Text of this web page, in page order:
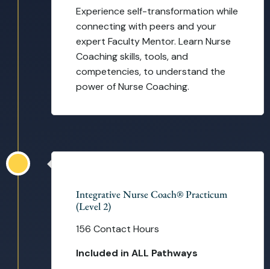
Experience self-transformation while
connecting with peers and your
expert Faculty Mentor. Learn Nurse
Coaching skills, tools, and
competencies, to understand the
power of Nurse Coaching.
Integrative Nurse Coach® Practicum
(Level 2)
156 Contact Hours
Included in ALL Pathways